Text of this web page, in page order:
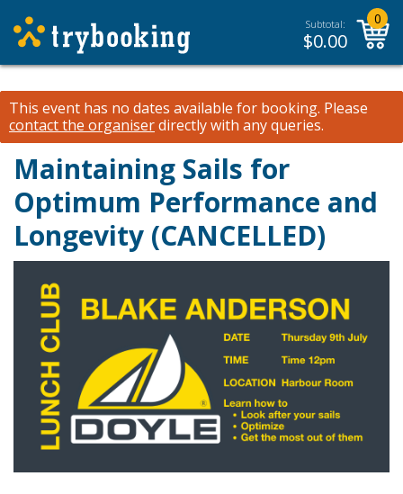
Subtotal:
$0.00
0
This event has no dates available for booking. Please
contact the organiserdirectly with any queries.
Maintaining Sails for
Optimum Performance and
Longevity (CANCELLED)